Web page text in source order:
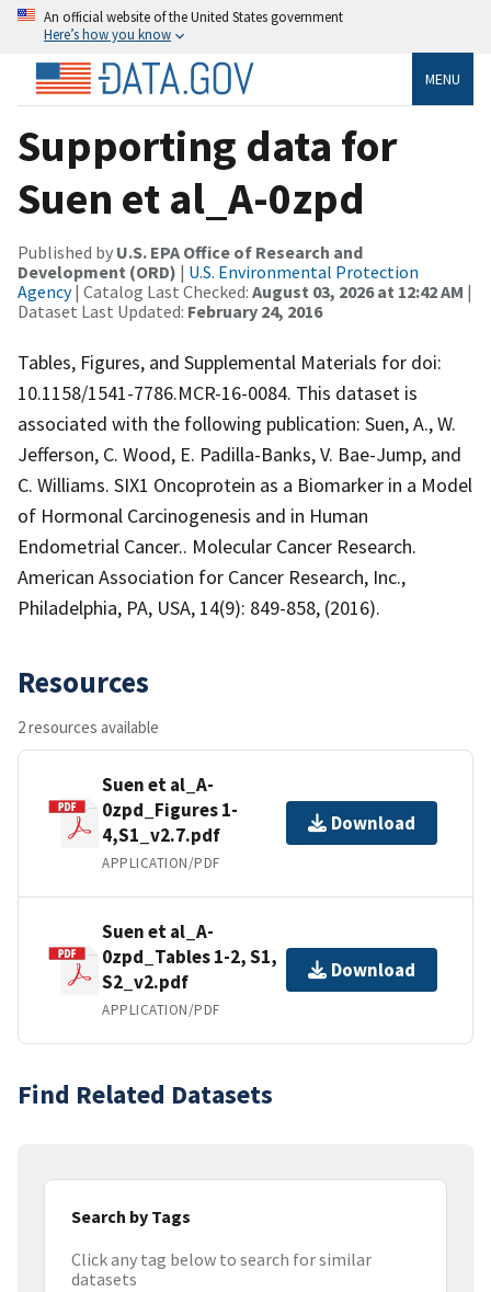
An official website of the United States government
Here’s how you know
MENU
Supporting data for
Suen et al_A-0zpd
Published by U.S. EPA Office of Research and
Development (ORD) | U.S. Environmental Protection
Agency| Catalog Last Checked: August 03, 2026 at 12:42 AM |
Dataset Last Updated: February 24, 2016
Tables, Figures, and Supplemental Materials for doi:
10.1158/1541-7786.MCR-16-0084. This dataset is
associated with the following publication: Suen, A., W.
Jefferson, C. Wood, E. Padilla-Banks, V. Bae-Jump, and
C. Williams. SIX1 Oncoprotein as a Biomarker in a Model
of Hormonal Carcinogenesis and in Human
Endometrial Cancer.. Molecular Cancer Research.
American Association for Cancer Research, Inc.,
Philadelphia, PA, USA, 14(9): 849-858, (2016).
Resources
2 resources available
Suen et al_A-
0zpd_Figures 1-
4,S1_v2.7.pdf
APPLICATION/PDF
Download
Suen et al_A-
0zpd_Tables 1-2, S1,
S2_v2.pdf
APPLICATION/PDF
Download
Find Related Datasets
Search by Tags
Click any tag below to search for similar
datasets